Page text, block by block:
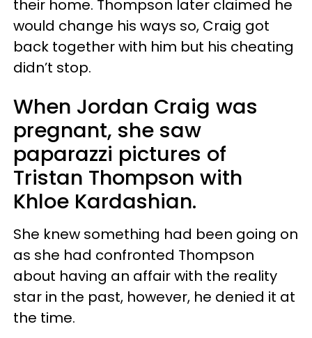
their home. Thompson later claimed he
would change his ways so, Craig got
back together with him but his cheating
didn’t stop.
When Jordan Craig was
pregnant, she saw
paparazzi pictures of
Tristan Thompson with
Khloe Kardashian.
She knew something had been going on
as she had confronted Thompson
about having an affair with the reality
star in the past, however, he denied it at
the time.